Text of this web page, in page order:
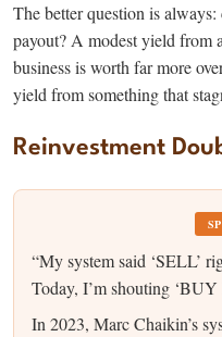
The better question is
payout? A modest yield from
business is worth far more
yield from something that
Reinvestment
“My system said ‘SELL’
Today, I’m shouting
In 2023, Marc Chaikin’s